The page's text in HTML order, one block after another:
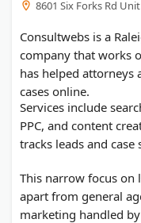
8601 Six Forks Rd
Consultwebs is a
company that works
has helped attorneys
cases online.
Services include
PPC, and content
tracks leads and
This narrow focus on
apart from general
marketing handled